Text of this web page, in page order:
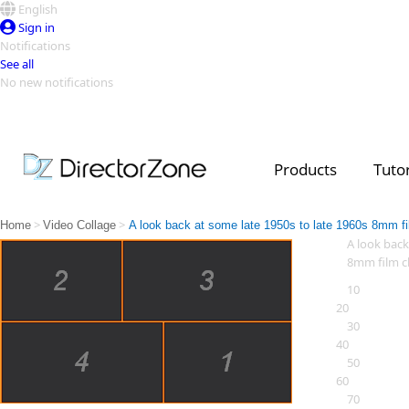
English
Sign in
Notifications
See all
No new notifications
Products
Video Contest Gallery
Top Templates
Creators
Home > Video Collage > A look back at some late 1950s to late 1960s 8mm
A look
8mm film
10
20
30
40
50
60
70